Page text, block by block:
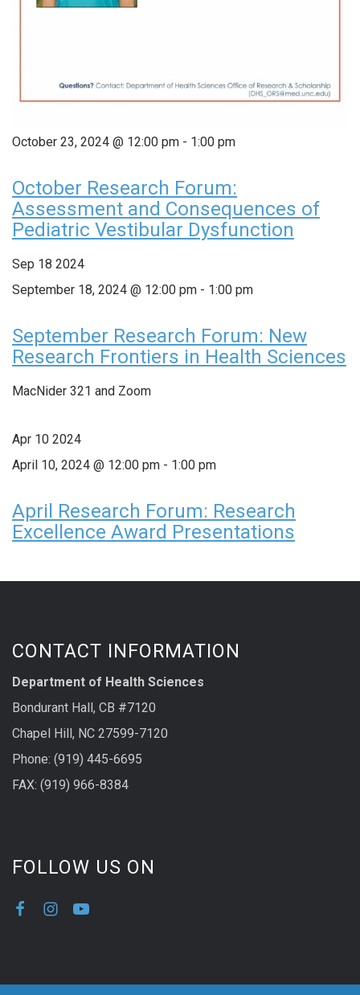
October 23, 2024 @ 12:00 pm - 1:00 pm
October Research Forum:
Assessment and Consequences of
Pediatric Vestibular Dysfunction
Sep 18 2024
September 18, 2024 @ 12:00 pm - 1:00 pm
September Research Forum: New
Research Frontiers in Health Sciences
MacNider 321 and Zoom
Apr 10 2024
April 10, 2024 @ 12:00 pm - 1:00 pm
April Research Forum: Research
Excellence Award Presentations
CONTACT INFORMATION
Department of Health Sciences
Bondurant Hall, CB #7120
Chapel Hill, NC 27599-7120
Phone: (919) 445-6695
FAX: (919) 966-8384
FOLLOW US ON